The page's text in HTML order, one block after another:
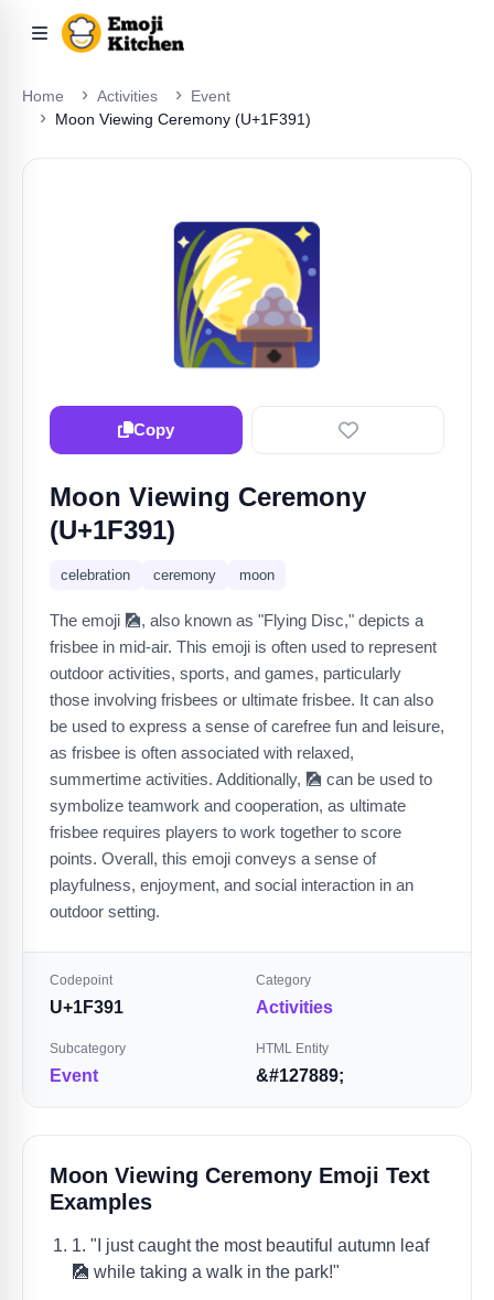
Home Activities
Event
Moon Viewing Ceremony (U+1F391)
🎑
Copy
Moon Viewing Ceremony
(U+1F391)
celebration ceremony moon
The emoji 🎑, also known as "Flying Disc," depicts a
frisbee in mid-air. This emoji is often used to represent
outdoor activities, sports, and games, particularly
those involving frisbees or ultimate frisbee. It can also
be used to express a sense of carefree fun and leisure,
as frisbee is often associated with relaxed,
summertime activities. Additionally, 🎑 can be used to
symbolize teamwork and cooperation, as ultimate
frisbee requires players to work together to score
points. Overall, this emoji conveys a sense of
playfulness, enjoyment, and social interaction in an
outdoor setting.
Codepoint
U+1F391
Category
Activities
Subcategory
Event
HTML Entity
&#127889;
Moon Viewing Ceremony Emoji Text
Examples
1. "I just caught the most beautiful autumn leaf
🎑 while taking a walk in the park!"